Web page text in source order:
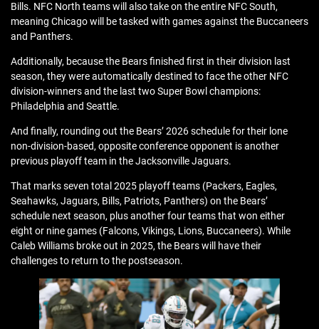
Bills. NFC North teams will also take on the entire NFC South,
meaning Chicago will be tasked with games against the Buccaneers
and Panthers.
Additionally, because the Bears finished first in their division last
season, they were automatically destined to face the other NFC
division-winners and the last two Super Bowl champions:
Philadelphia and Seattle.
And finally, rounding out the Bears’ 2026 schedule for their lone
non-division-based, opposite conference opponent is another
previous playoff team in the Jacksonville Jaguars.
That marks seven total 2025 playoff teams (Packers, Eagles,
Seahawks, Jaguars, Bills, Patriots, Panthers) on the Bears’
schedule next season, plus another four teams that won either
eight or nine games (Falcons, Vikings, Lions, Buccaneers). While
Caleb Williams broke out in 2025, the Bears will have their
challenges to return to the postseason.